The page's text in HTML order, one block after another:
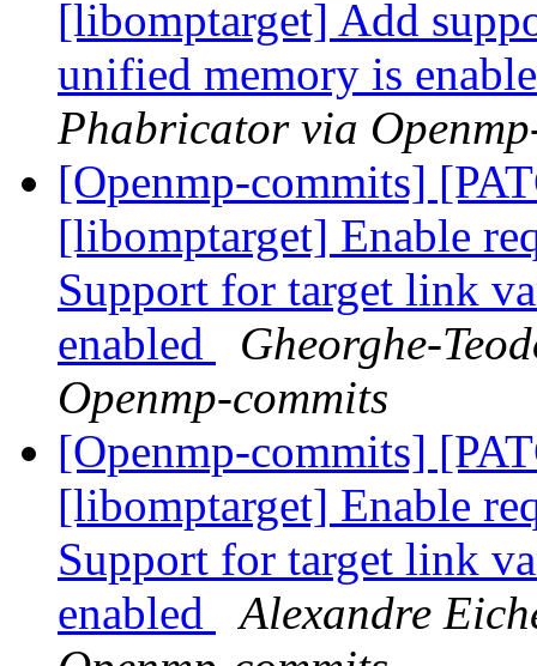
[libomptarget] Add
unified memory is
Phabricator via
[Openmp-commits]
[libomptarget] Enable
Support for target link
enabled
Gheorghe-
Openmp-commits
[Openmp-commits]
[libomptarget] Enable
Support for target link
enabled
Alexandre